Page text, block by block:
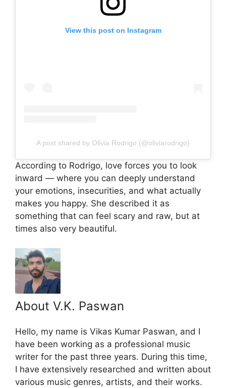
View this post on Instagram
A post shared by Olivia Rodrigo (@oliviarodrigo)
According to Rodrigo, love forces you to look
inward — where you can deeply understand
your emotions, insecurities, and what actually
makes you happy. She described it as
something that can feel scary and raw, but at
times also very beautiful.
About V.K. Paswan
Hello, my name is Vikas Kumar Paswan, and I
have been working as a professional music
writer for the past three years. During this time,
I have extensively researched and written about
various music genres, artists, and their works.